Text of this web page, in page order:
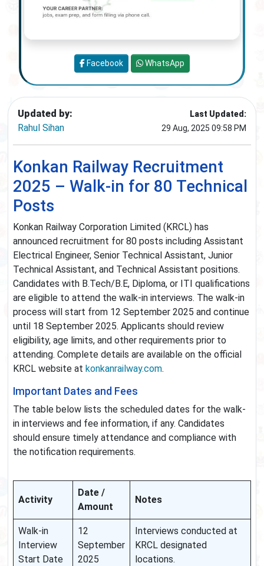
Updated by:
Rahul Sihan
Last Updated:
29 Aug, 2025 09:58 PM
Konkan Railway Recruitment
2025 – Walk-in for 80 Technical
Posts
Konkan Railway Corporation Limited (KRCL) has
announced recruitment for 80 posts including Assistant
Electrical Engineer, Senior Technical Assistant, Junior
Technical Assistant, and Technical Assistant positions.
Candidates with B.Tech/B.E, Diploma, or ITI qualifications
are eligible to attend the walk-in interviews. The walk-in
process will start from 12 September 2025 and continue
until 18 September 2025. Applicants should review
eligibility, age limits, and other requirements prior to
attending. Complete details are available on the official
KRCL website at konkanrailway.com.
Important Dates and Fees
The table below lists the scheduled dates for the walk-
in interviews and fee information, if any. Candidates
should ensure timely attendance and compliance with
the notification requirements.
Activity
Date /
Amount
Notes
Walk-in
Interview
Start Date
12
September
2025
Interviews conducted at
KRCL designated
locations.
Facebook WhatsApp